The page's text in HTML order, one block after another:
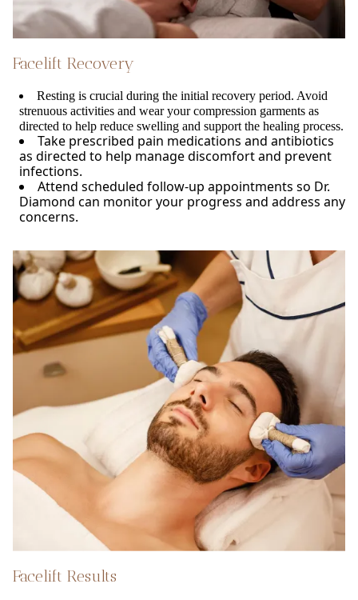
Facelift Recovery
Resting is crucial during the initial recovery period. Avoid
strenuous activities and wear your compression garments as
directed to help reduce swelling and support the healing process.
Take prescribed pain medications and antibiotics
as directed to help manage discomfort and prevent
infections.
Attend scheduled follow-up appointments so Dr.
Diamond can monitor your progress and address any
concerns.
Facelift Results